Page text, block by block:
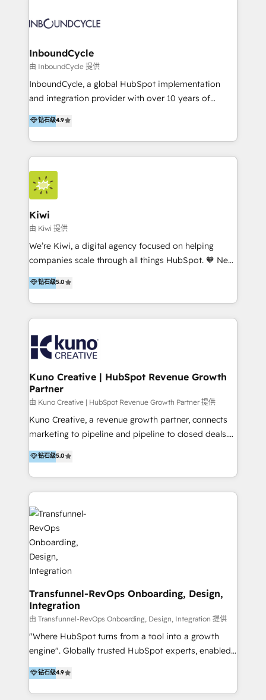
new HubSpot portal with Advanced Website and
CRM Migrations using our in-house "HubScrub" Tool.
sommes une agence d’Inbound marketing et sales à
InboundCycle
由 InboundCycle 提供
InboundCycle, a global HubSpot implementation
and integration provider with over 10 years of
experience, serves businesses in diverse industries.
With offices in Spain, Chile, Mexico, and Brazil, our
team of 100+ professionals deliver multilingual
services to clients in 15 countries. As the first
HubSpot Elite Partner in Latin America and Spain,
we hold numerous accreditations, including CRM
Implementation and Data Migration. Our services
include HubSpot setup and customization,
Marketing Automation, Inbound Marketing, Inbound
Sales, and Account-Based Marketing (ABM). We use
our skills in marketing automation and integrations
By working with InboundCycle, businesses benefit
from our extensive experience and expertise in
and achieve their goals.
钻石级4.9
Kiwi
由 Kiwi 提供
We’re Kiwi, a digital agency focused on helping
companies scale through all things HubSpot. 🧡 New
HubSpot user? With 250+ implementations under
our belt, we bring proven expertise in solutions
architecture, onboarding, data migration, CRM builds
and integrations. Long-time HubSpotter? We’ll help
Action Plan, then continue support through a digital
marketing retainer. Our fully remote, international
team of HubSpot experts is: + 4x accredited
Diamond partner + Leaders of a HubSpot User
Group AND Community Group for B2B Technology +
Members of HubSpot's Partner Scaled Onboarding
program + Host of "Your HubSpot Helper" videos
Recipients of 150+ certifications from HubSpot
Academy Whether you’re brand new to HubSpot or
it…check out our growing list of 5-star reviews
below!
钻石级5.0
Kuno Creative | HubSpot Revenue Growth
Partner
由 Kuno Creative | HubSpot Revenue Growth Partner 提供
Kuno Creative, a revenue growth partner, connects
marketing to pipeline and pipeline to closed deals.
For over 25 years, our employee-owned team has
helped 500+ B2B brands across industrial,
MedTech/medical device, SaaS, sustainability and
more build the strategies, systems and ideas that
drive measurable outcomes. What we do: + AI
Marketing + Revenue Enablement + Revenue
Operations + Brand Strategy + Website Design &
Development As one of HubSpot's original partners,
we know the platform inside and out. Whether
you're implementing for the first time or optimizing
a complex instance, we have the accreditations and
experience to get the most from your investment.
HubSpot accreditations: + HubSpot Onboarding +
HubSpot CRM Implementation + HubSpot Platform
Enablement + HubSpot Solutions Architecture
Content Experience 25+ years, 500+ B2B brands, one
goal: revenue that's attributable to your marketing.
钻石级5.0
Transfunnel-RevOps Onboarding, Design,
Integration
由 Transfunnel-RevOps Onboarding, Design, Integration 提供
"Where HubSpot turns from a tool into a growth
engine". Globally trusted HubSpot experts, enabled
1200+ organisations across USA, North America, UK,
Europe, India, Australia, including big enterprise
accounts to startups alike. Transfunnel is known for:
钻石级4.9